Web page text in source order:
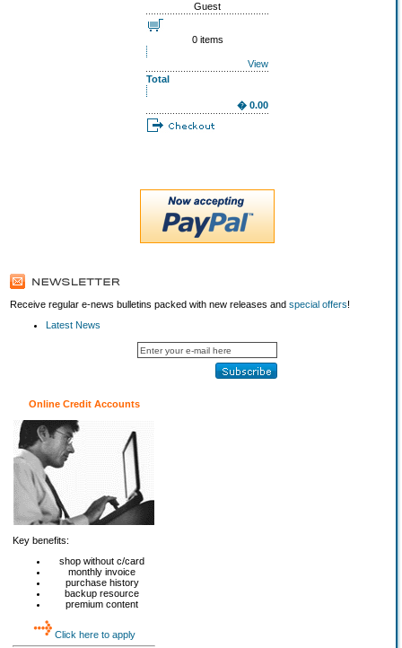
Guest
0 items
View
Total
� 0.00
Receive regular e-news bulletins packed with new releases and special offers!
Latest News
Online Credit Accounts
Key benefits:
shop without c/card
monthly invoice
purchase history
backup resource
premium content
Click here to apply